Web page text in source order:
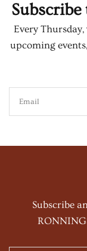
Every
upcoming
Email
Subscribe